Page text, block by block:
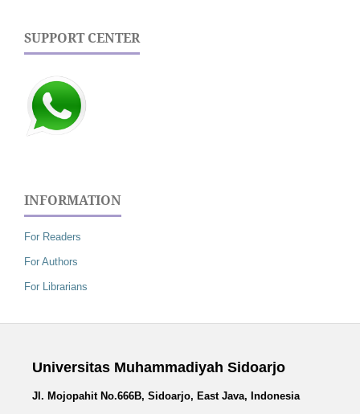
SUPPORT CENTER
INFORMATION
For Readers
For Authors
For Librarians
Universitas Muhammadiyah Sidoarjo
Jl. Mojopahit No.666B, Sidoarjo, East Java, Indonesia